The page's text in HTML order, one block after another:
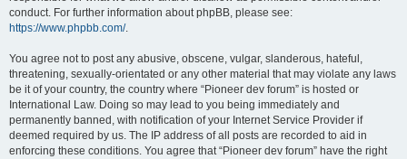
conduct. For further information about phpBB, please see:
https://www.phpbb.com/.
You agree not to post any abusive, obscene, vulgar, slanderous, hateful,
threatening, sexually-orientated or any other material that may violate any laws
be it of your country, the country where “Pioneer dev forum” is hosted or
International Law. Doing so may lead to you being immediately and
permanently banned, with notification of your Internet Service Provider if
deemed required by us. The IP address of all posts are recorded to aid in
enforcing these conditions. You agree that “Pioneer dev forum” have the right